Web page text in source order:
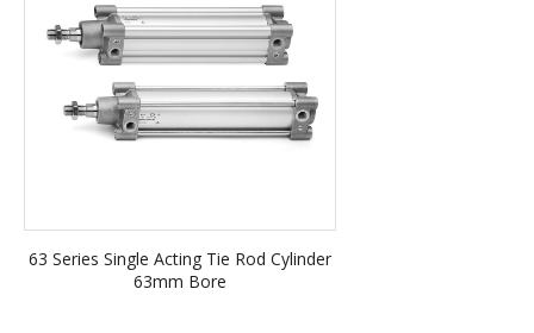
63 Series Single Acting Tie Rod Cylinder
63mm Bore